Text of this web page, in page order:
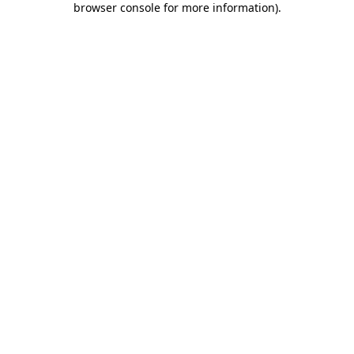
browser console for more information).